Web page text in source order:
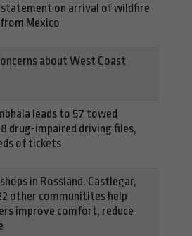
statement on arrival of wildfire
Mexico
about West Coast
leads to 57 towed
drug-impaired driving files,
of tickets
in Rossland, Castlegar,
other communitites help
improve comfort, reduce